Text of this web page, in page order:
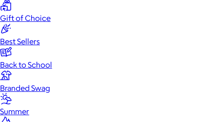
Gift of Choice
Best Sellers
Back to School
Branded Swag
Summer